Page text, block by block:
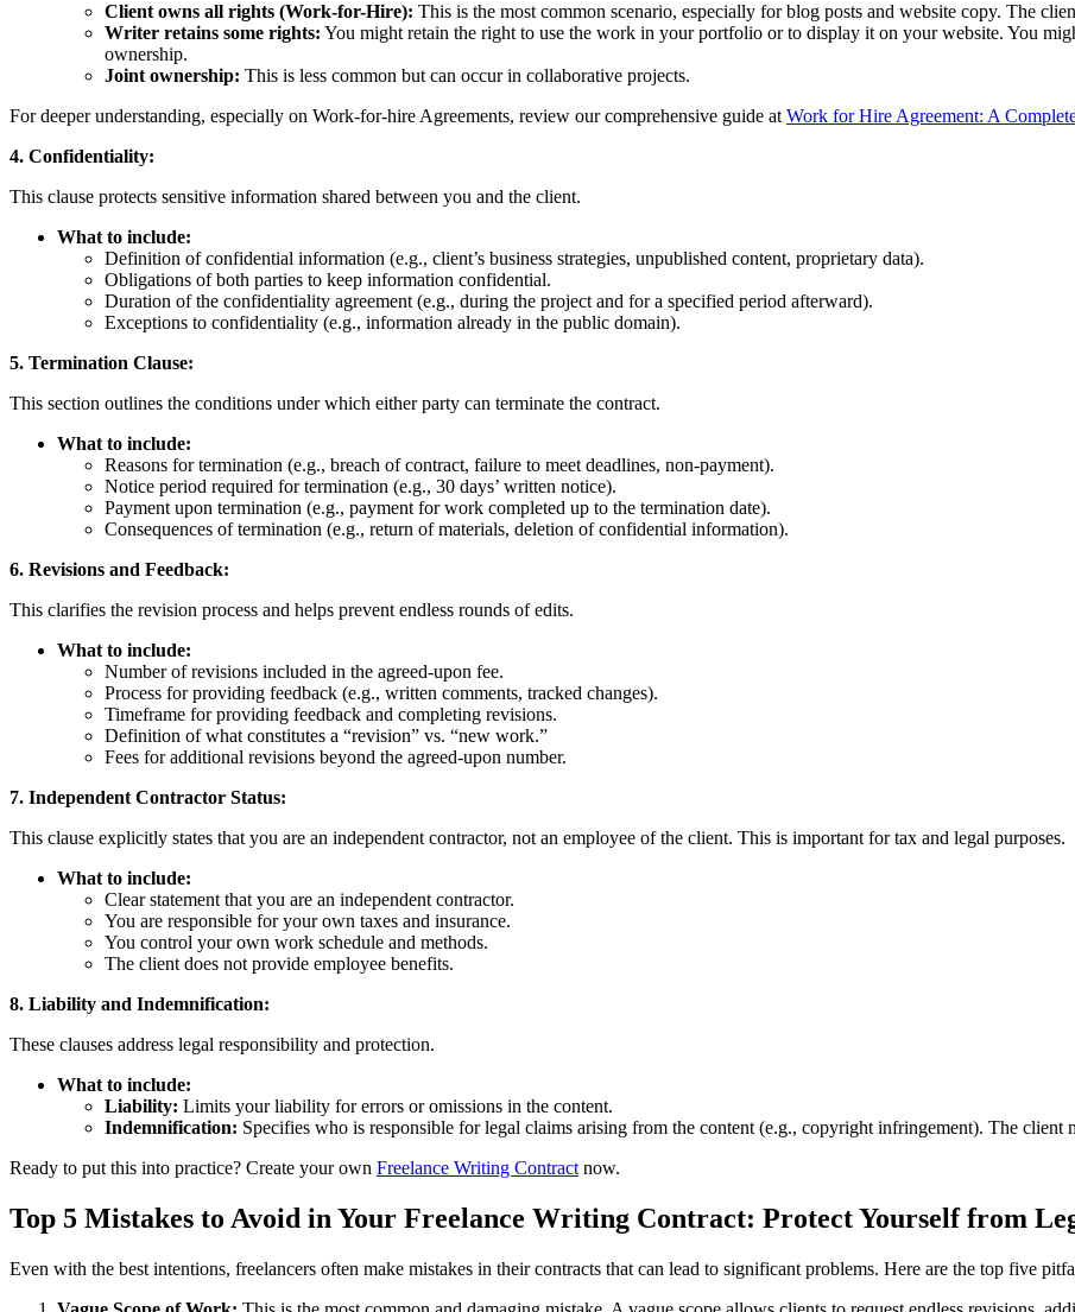
Client owns all rights (Work-for-Hire): This is the most common scenario, especially for blog posts and website copy. The
Writer retains some rights: You might retain the right to use the work in your portfolio or to display it on your website. You
ownership.
Joint ownership: This is less common but can occur in collaborative projects.
For deeper understanding, especially on Work-for-hire Agreements, review our comprehensive guide atWork for Hire Agreement: A
4. Confidentiality:
This clause protects sensitive information shared between you and the client.
What to include:
Definition of confidential information (e.g., client’s business strategies, unpublished content, proprietary data).
Obligations of both parties to keep information confidential.
Duration of the confidentiality agreement (e.g., during the project and for a specified period afterward).
Exceptions to confidentiality (e.g., information already in the public domain).
5. Termination Clause:
This section outlines the conditions under which either party can terminate the contract.
What to include:
Reasons for termination (e.g., breach of contract, failure to meet deadlines, non-payment).
Notice period required for termination (e.g., 30 days’ written notice).
Payment upon termination (e.g., payment for work completed up to the termination date).
Consequences of termination (e.g., return of materials, deletion of confidential information).
6. Revisions and Feedback:
This clarifies the revision process and helps prevent endless rounds of edits.
What to include:
Number of revisions included in the agreed-upon fee.
Process for providing feedback (e.g., written comments, tracked changes).
Timeframe for providing feedback and completing revisions.
Definition of what constitutes a “revision” vs. “new work.”
Fees for additional revisions beyond the agreed-upon number.
7. Independent Contractor Status:
This clause explicitly states that you are an independent contractor, not an employee of the client. This is important for tax and legal purposes.
What to include:
Clear statement that you are an independent contractor.
You are responsible for your own taxes and insurance.
You control your own work schedule and methods.
The client does not provide employee benefits.
8. Liability and Indemnification:
These clauses address legal responsibility and protection.
What to include:
Liability: Limits your liability for errors or omissions in the content.
Indemnification: Specifies who is responsible for legal claims arising from the content (e.g., copyright infringement). The
Ready to put this into practice? Create your own Freelance Writing Contractnow.
Top 5 Mistakes to Avoid in Your Freelance Writing Contract: Protect Yourself from
Even with the best intentions, freelancers often make mistakes in their contracts that can lead to significant problems. Here are the top five